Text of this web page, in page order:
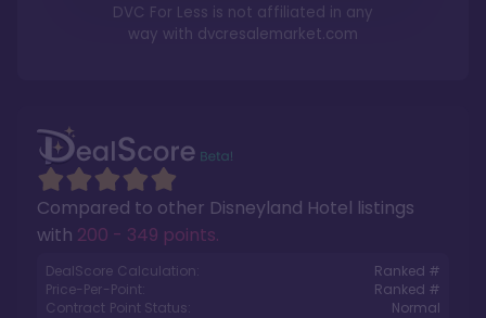
Compared to other Disneyland Hotel listings
with 200 - 349 points.
DealScore Calculation:
Ranked #
Price-Per-Point:
Ranked #
Contract Point Status:
Normal
DVC For Less is not affiliated in any
way with dvcresalemarket.com